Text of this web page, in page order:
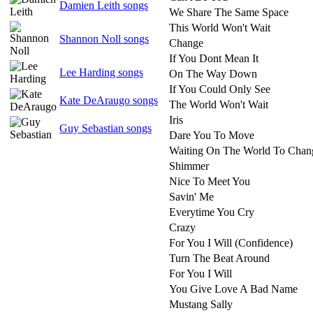
Damien Leith songs
Shannon Noll songs
Lee Harding songs
Kate DeAraugo songs
Guy Sebastian songs
We Share The Same Space
This World Won't Wait
Change
If You Dont Mean It
On The Way Down
If You Could Only See
The World Won't Wait
Iris
Dare You To Move
Waiting On The World To
Shimmer
Nice To Meet You
Savin' Me
Everytime You Cry
Crazy
For You I Will (Confidence)
Turn The Beat Around
For You I Will
You Give Love A Bad Name
Mustang Sally